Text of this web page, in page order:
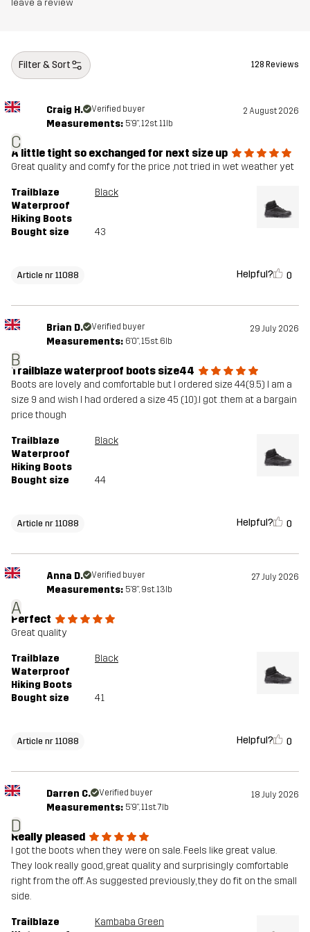
Weight
Designed for HIKING ALL-ROUND
Article number 11088_2243
leave a review
Filter & Sort 128 Reviews
C
Craig H. Verified buyer 2 August 2026
Measurements: 5'9", 12st. 11lb
A little tight so exchanged for next size up
Great quality and comfy for the price ,not tried in wet weather yet
Trailblaze
Waterproof
Hiking Boots
Black
Bought size 43
Article nr 11088 Helpful? 0
B
Brian D. Verified buyer 29 July 2026
Measurements: 6'0", 15st. 6lb
Trailblaze waterproof boots size44
Boots are lovely and comfortable but I ordered size 44(9.5) I am a
size 9 and wish I had ordered a size 45 (10).I got .them at a bargain
price though
Trailblaze
Waterproof
Hiking Boots
Black
Bought size 44
Article nr 11088 Helpful? 0
A
Anna D. Verified buyer 27 July 2026
Measurements: 5'8", 9st. 13lb
Perfect
Great quality
Trailblaze
Waterproof
Hiking Boots
Black
Bought size 41
Article nr 11088 Helpful? 0
D
Darren C. Verified buyer 18 July 2026
Measurements: 5'9", 11st. 7lb
Really pleased
I got the boots when they were on sale. Feels like great value.
They look really good, great quality and surprisingly comfortable
right from the off. As suggested previously, they do fit on the small
side.
Trailblaze
Kambaba Green